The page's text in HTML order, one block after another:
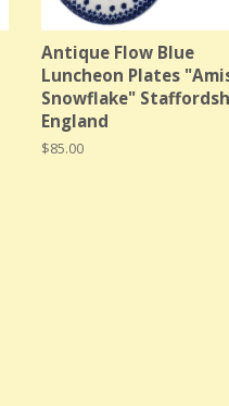
Antique Flow Blue
Luncheon Plates
Snowflake"
England
Regular
$85.00